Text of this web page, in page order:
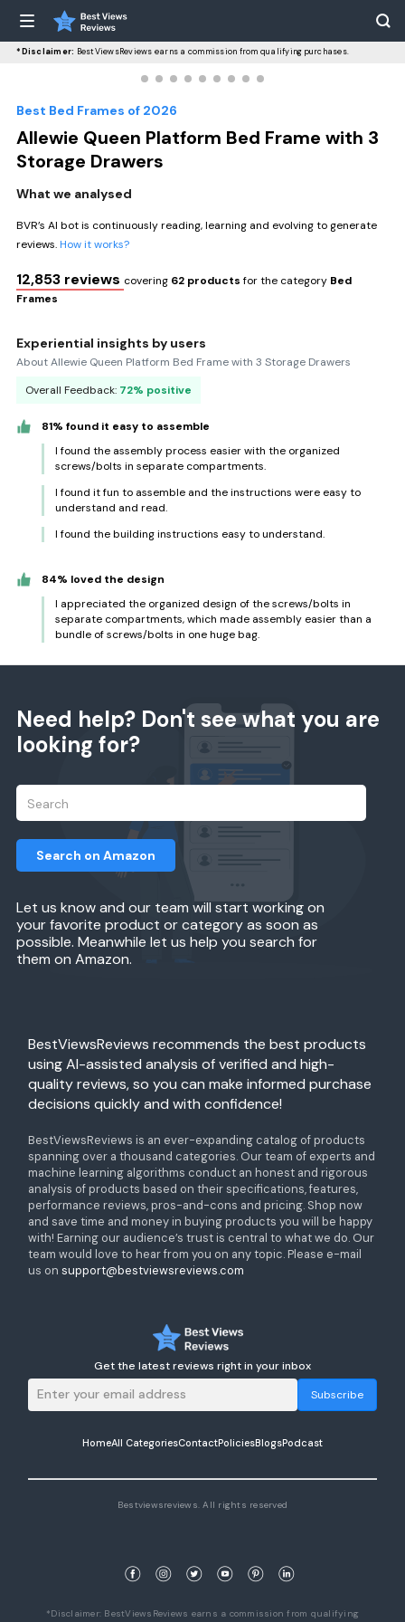
*Disclaimer: BestViewsReviews earns a commission from qualifying purchases.
Best Bed Frames of 2026
Allewie Queen Platform Bed Frame with 3
Storage Drawers
What we analysed
BVR’s AI bot is continuously reading, learning and evolving to generate
reviews.How it works?
12,853 reviews covering 62 productsfor the category Bed
Frames
Experiential insights by users
About Allewie Queen Platform Bed Frame with 3 Storage Drawers
Overall Feedback: 72% positive
81% found it easy to assemble
I found the assembly process easier with the organized
screws/bolts in separate compartments.
I found it fun to assemble and the instructions were easy to
understand and read.
I found the building instructions easy to understand.
84% loved the design
I appreciated the organized design of the screws/bolts in
separate compartments, which made assembly easier than a
bundle of screws/bolts in one huge bag.
Need help? Don't see what you are
looking for?
Let us know and our team will start working on
your favorite product or category as soon as
possible. Meanwhile let us help you search for
them on Amazon.
Search on Amazon
BestViewsReviews recommends the best products
using AI-assisted analysis of verified and high-
quality reviews, so you can make informed purchase
decisions quickly and with confidence!
BestViewsReviews is an ever-expanding catalog of products
spanning over a thousand categories. Our team of experts and
machine learning algorithms conduct an honest and rigorous
analysis of products based on their specifications, features,
performance reviews, pros-and-cons and pricing. Shop now
and save time and money in buying products you will be happy
with! Earning our audience’s trust is central to what we do. Our
team would love to hear from you on any topic. Please e-mail
us on support@bestviewsreviews.com
Get the latest reviews right in your inbox
Subscribe
HomeAll CategoriesContactPoliciesBlogsPodcast
Bestviewsreviews. All rights reserved
*Disclaimer: BestViewsReviews earns a commission from qualifying